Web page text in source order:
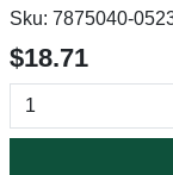
Sku: 7875040-
$18.71